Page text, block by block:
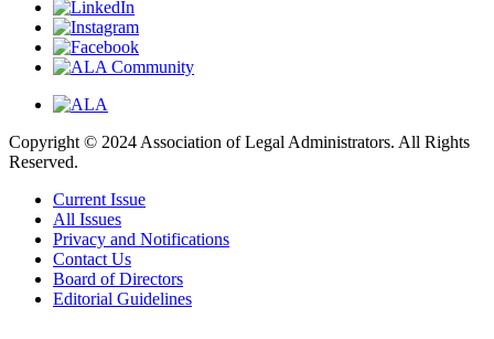
Copyright © 2024 Association of Legal Administrators. All Rights
Reserved.
Current Issue
All Issues
Privacy and Notifications
Contact Us
Board of Directors
Editorial Guidelines